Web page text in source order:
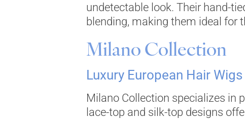
undetectable look. Their hand-
blending, making them ideal for
Milano Collection
Luxury European Hair
Milano Collection specializes in
lace-top and silk-top designs